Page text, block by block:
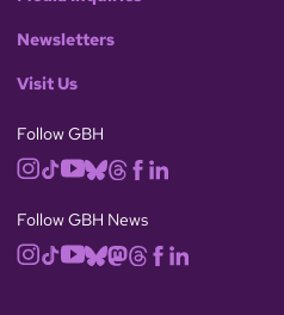
Newsletters
Visit Us
Follow GBH
Follow GBH News